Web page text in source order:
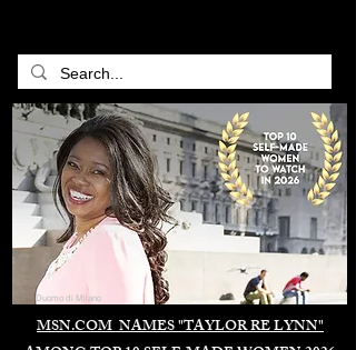
MSN.COM NAMES "TAYLOR RE LYNN"
Duomo di Milano